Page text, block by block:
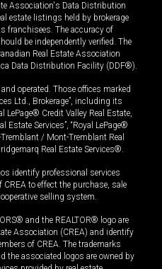
Association's Data Distribution
estate listings held by brokerage
franchisees. The accuracy of
be independently verified. The
Real Estate Association
Data Distribution Facility (DDF®).
operated. Those offices marked
Ltd., Brokerage”, including its
LePage® Credit Valley Real Estate,
Estate Services”, “Royal LePage®
/ Mont-Tremblant Real
Real Estate Services®.
identify professional services
to effect the purchase, sale
selling system.
and the REALTOR® logo are
Association (CREA) and identify
of CREA. The trademarks
the associated logos are owned by